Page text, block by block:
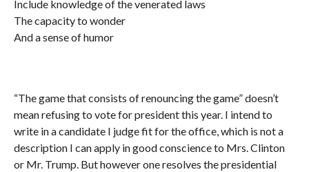
Include knowledge of the venerated laws
The capacity to wonder
And a sense of humor
“The game that consists of renouncing the game” doesn’t
mean refusing to vote for president this year. I intend to
write in a candidate I judge fit for the office, which is not a
description I can apply in good conscience to Mrs. Clinton
or Mr. Trump. But however one resolves the presidential